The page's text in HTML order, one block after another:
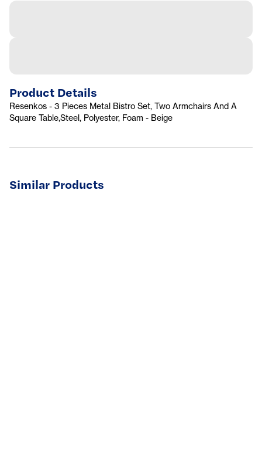
Product Details
Resenkos - 3 Pieces Metal Bistro Set, Two Armchairs And A
Square Table,Steel, Polyester, Foam - Beige
Similar Products